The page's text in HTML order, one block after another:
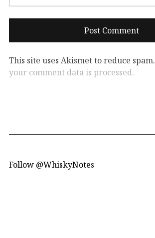
This site uses Akismet to reduce spam.
your comment data is processed.
Follow @WhiskyNotes